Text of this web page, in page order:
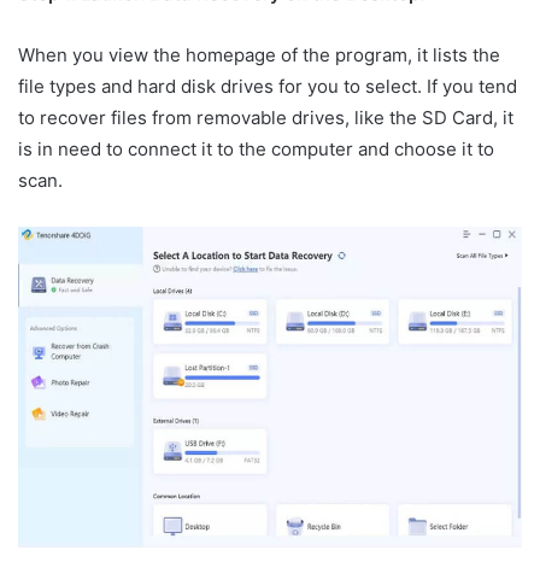
When you view the homepage of the program, it lists the
file types and hard disk drives for you to select. If you tend
to recover files from removable drives, like the SD Card, it
is in need to connect it to the computer and choose it to
scan.